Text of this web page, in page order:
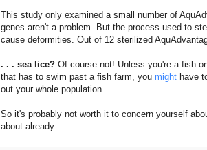
This study only examined a small number of
genes aren't a problem. But the process used to
cause deformities. Out of 12 sterilized
. . . sea lice? Of course not! Unless you're a fish
that has to swim past a fish farm, you might have
out your whole population.
So it's probably not worth it to concern yourself
about already.